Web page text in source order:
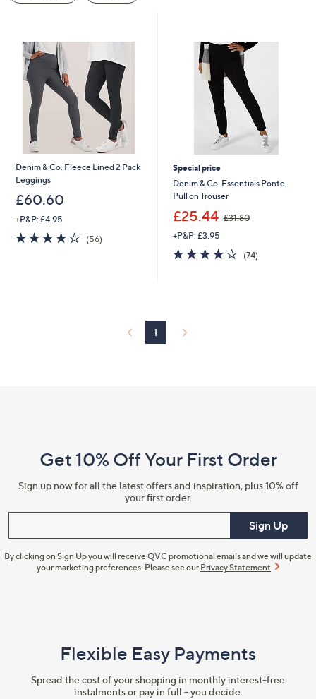
or
left
and
right
touch
devices
Denim & Co. Fleece Lined 2 Pack
Leggings
£60.60
+P&P: £4.95
4.2
of
(56)56
Special price
Denim & Co. Essentials Ponte
Pull on Trouser
£25.44 £31.80
+P&P: £3.95
3.7
of
(74)74
1
Information
Get 10% Off Your First Order
Sign up now for all the latest offers and inspiration, plus 10% off
your first order.
Sign Up
By clicking on Sign Up you will receive QVC promotional emails and we will update
your marketing preferences. Please see our Privacy Statement
Flexible Easy Payments
Spread the cost of your shopping in monthly interest-free
instalments or pay in full - you decide.